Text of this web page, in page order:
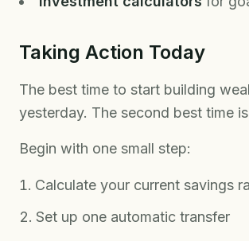
Taking Action Today
The best time to start building
yesterday. The second best time
Begin with one small step:
Calculate your current savings
Set up one automatic transfer